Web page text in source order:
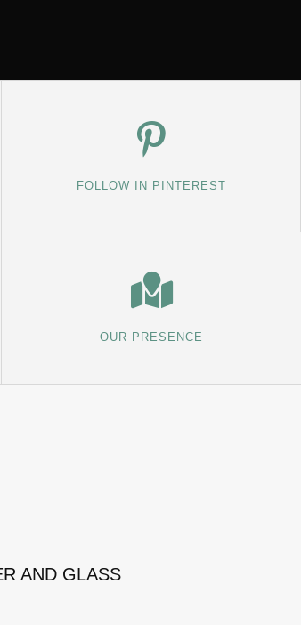
FOLLOW IN PINTEREST
OUR PRESENCE
AND GLASS